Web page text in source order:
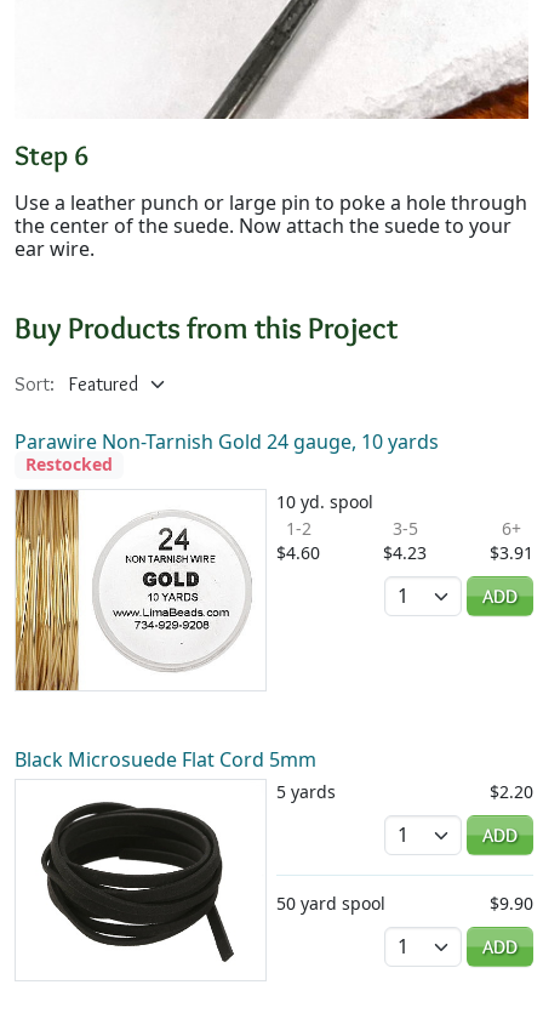
Step 6
Use a leather punch or large pin to poke a hole through
the center of the suede. Now attach the suede to your
ear wire.
Buy Products from this Project
Sort:
Parawire Non-Tarnish Gold 24 gauge, 10 yards
Restocked
10 yd. spool
1-2
$4.60
3-5
$4.23
6+
$3.91
Quantity
ADD
Black Microsuede Flat Cord 5mm
5 yards
$2.20
Quantity
ADD
50 yard spool
$9.90
Quantity
ADD